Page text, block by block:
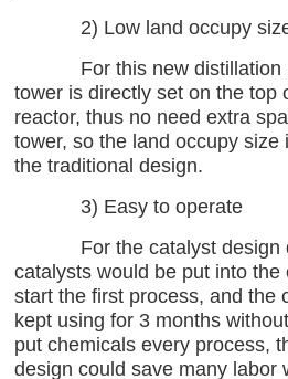
2) Low land occupy
For this new distillation
tower is directly set on the top
reactor, thus no need extra
tower, so the land occupy size
the traditional design.
3) Easy to operate
For the catalyst design
catalysts would be put into
start the first process, and the
kept using for 3 months
put chemicals every process,
design could save many labor